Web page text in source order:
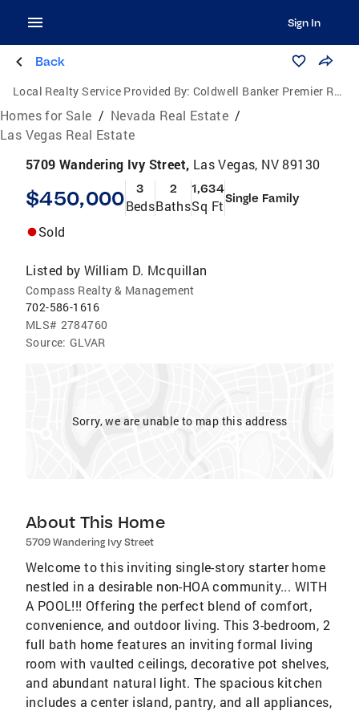
Sign In
Back
Local Realty Service Provided By: Coldwell Banker Premier Realty
Homes for Sale / Nevada Real Estate /
Las Vegas Real Estate
5709 Wandering Ivy Street, Las Vegas, NV 89130
$450,000 3
Beds
2
Baths
1,634
Sq FtSingle Family
Sold
Listed by William D. Mcquillan
Compass Realty & Management
702-586-1616
MLS# 2784760
Source: GLVAR
Sorry, we are unable to map this address
About This Home
5709 Wandering Ivy Street
Welcome to this inviting single-story starter home
nestled in a desirable non-HOA community... WITH
A POOL!!! Offering the perfect blend of comfort,
convenience, and outdoor living. This 3-bedroom, 2
full bath home features an inviting formal living
room with vaulted ceilings, decorative pot shelves,
and abundant natural light. The spacious kitchen
includes a center island, pantry, and all appliances,